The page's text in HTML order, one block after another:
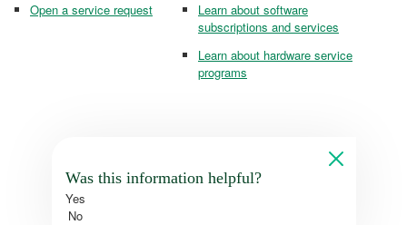
Open a service request
Learn about software
subscriptions and services
Learn about hardware service
programs
Was this information helpful?
Yes
No